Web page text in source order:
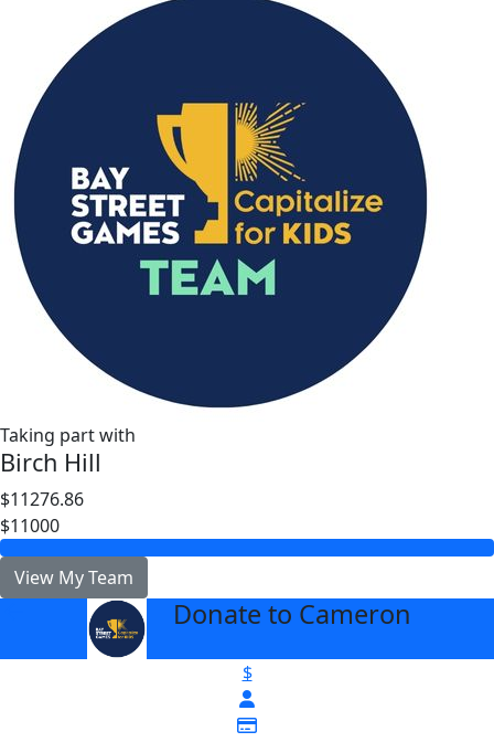
Taking part with
Birch Hill
$11276.86
$11000
View My Team
Donate to Cameron
$